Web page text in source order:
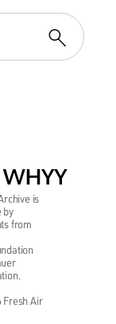
WHYY
is
by
from
Air